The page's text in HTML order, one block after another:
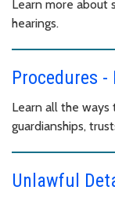
Learn more about
hearings.
Procedures -
Learn all the ways
guardianships,
Unlawful